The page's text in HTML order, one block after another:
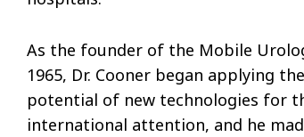
As the founder of the Mobile
1965, Dr. Cooner began applying
potential of new technologies for
international attention, and he